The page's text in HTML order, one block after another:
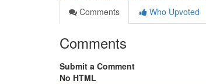
Comments
Who Upvoted
Comments
Submit a Comment
No HTML